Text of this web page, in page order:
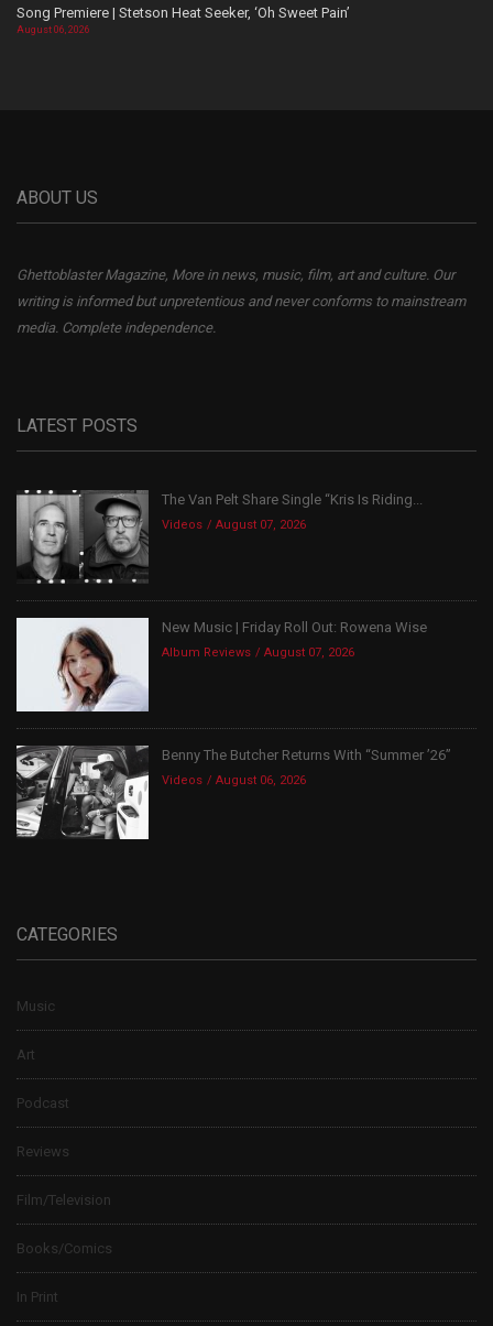
Song Premiere | Stetson Heat Seeker, ‘Oh Sweet Pain’
August 06, 2026
ABOUT US
Ghettoblaster Magazine, More in news, music, film, art and culture. Our
writing is informed but unpretentious and never conforms to mainstream
media. Complete independence.
LATEST POSTS
The Van Pelt Share Single “Kris Is Riding...
Videos August 07, 2026
New Music | Friday Roll Out: Rowena Wise
Album Reviews August 07, 2026
Benny The Butcher Returns With “Summer ’26”
Videos August 06, 2026
CATEGORIES
Music
Art
Podcast
Reviews
Film/Television
Books/Comics
In Print